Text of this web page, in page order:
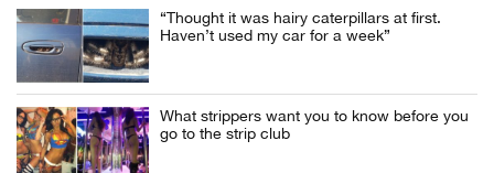
“Thought it was hairy caterpillars at first.
Haven’t used my car for a week”
What strippers want you to know before you
go to the strip club